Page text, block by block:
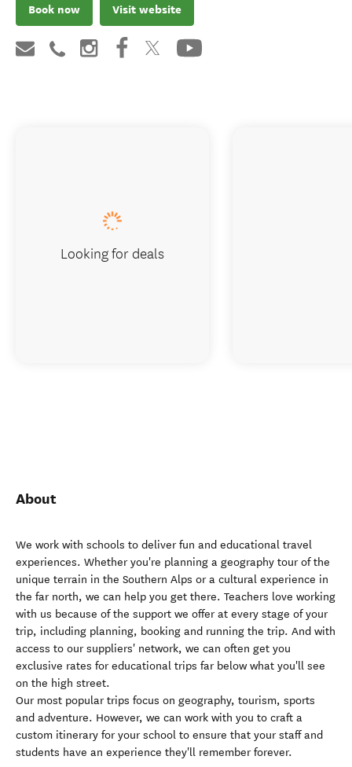
Book now Visit website
About
We work with schools to deliver fun and educational travel
experiences. Whether you're planning a geography tour of the
unique terrain in the Southern Alps or a cultural experience in
the far north, we can help you get there. Teachers love working
with us because of the support we offer at every stage of your
trip, including planning, booking and running the trip. And with
access to our suppliers' network, we can often get you
exclusive rates for educational trips far below what you'll see
on the high street.
Our most popular trips focus on geography, tourism, sports
and adventure. However, we can work with you to craft a
custom itinerary for your school to ensure that your staff and
students have an experience they'll remember forever.
Looking for deals